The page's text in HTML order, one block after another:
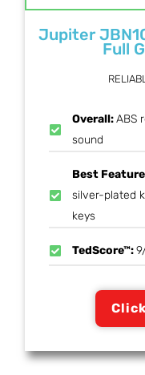
Jupiter
Full
Overall:ABS
sound
Best
silver-plated
keys
TedScore™: